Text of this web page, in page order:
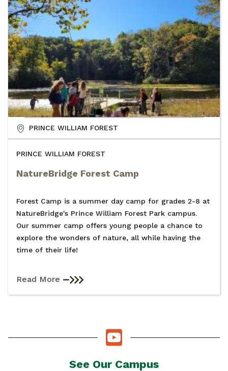
PRINCE WILLIAM FOREST
NatureBridge Forest Camp
Forest Camp is a summer day camp for grades 2-8 at
NatureBridge's Prince William Forest Park campus.
Our summer camp offers young people a chance to
explore the wonders of nature, all while having the
time of their life!
Read More
PRINCE WILLIAM FOREST
See Our Campus